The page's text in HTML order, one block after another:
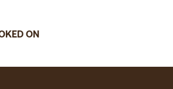
ON